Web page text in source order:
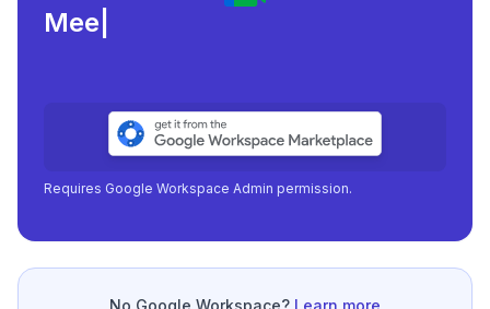
Meeting load, at
Requires Google Workspace Admin permission.